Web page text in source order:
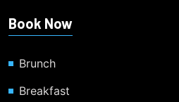
Book Now
Brunch
Breakfast